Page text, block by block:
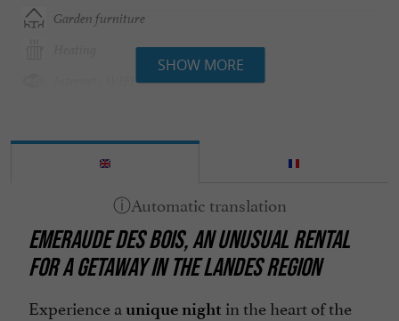
Garden furniture
Parking
Television : Satellite TV
Terrace
open 7/7
SHOW MORE
EMERAUDE DES BOIS,AN UNUSUAL RENTAL
FOR A GETAWAYIN THE LANDES REGION
Experience a unique night in the heart of the